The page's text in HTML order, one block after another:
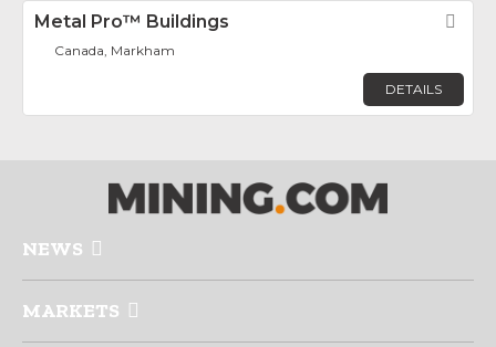
Metal Pro™ Buildings
Canada, Markham
DETAILS
NEWS
MARKETS